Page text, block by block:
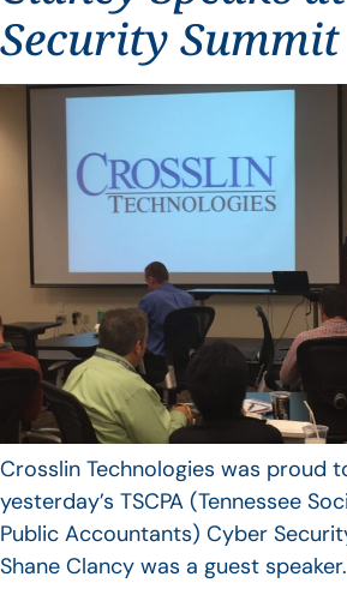
Security Summit
Crosslin Technologies was proud
yesterday’s TSCPA (Tennessee
Public Accountants) Cyber
Shane Clancy was a guest speaker.